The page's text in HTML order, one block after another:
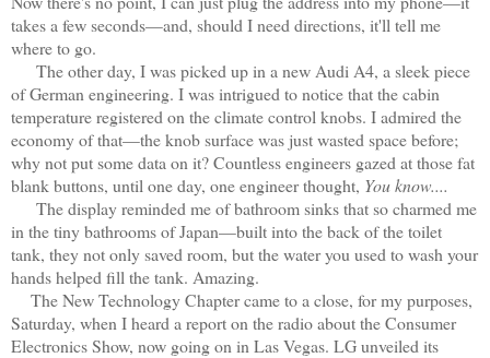
takes a few seconds—and, should I need directions, it'll tell me
where to go.
The other day, I was picked up in a new Audi A4, a sleek piece
of German engineering. I was intrigued to notice that the cabin
temperature registered on the climate control knobs. I admired the
economy of that—the knob surface was just wasted space before;
why not put some data on it? Countless engineers gazed at those fat
blank buttons, until one day, one engineer thought, You know....
The display reminded me of bathroom sinks that so charmed me
in the tiny bathrooms of Japan—built into the back of the toilet
tank, they not only saved room, but the water you used to wash your
hands helped fill the tank. Amazing.
The New Technology Chapter came to a close, for my purposes,
Saturday, when I heard a report on the radio about the Consumer
Electronics Show, now going on in Las Vegas. LG unveiled its